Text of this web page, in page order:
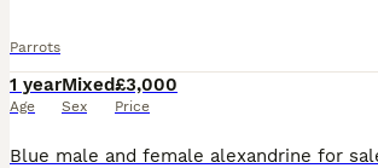
Parrots
1 year
Age
Mixed
Sex
£3,000
Price